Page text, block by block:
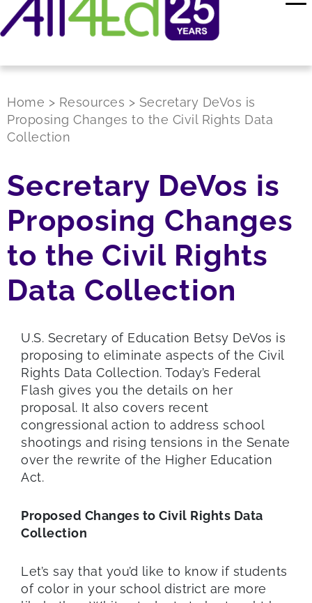
Home > Resources > Secretary DeVos is
Proposing Changes to the Civil Rights Data
Collection
Secretary DeVos is
Proposing Changes
to the Civil Rights
Data Collection
U.S. Secretary of Education Betsy DeVos is
proposing to eliminate aspects of the Civil
Rights Data Collection. Today’s Federal
Flash gives you the details on her
proposal. It also covers recent
congressional action to address school
shootings and rising tensions in the Senate
over the rewrite of the Higher Education
Act.
Proposed Changes to Civil Rights Data
Collection
Let’s say that you’d like to know if students
of color in your school district are more